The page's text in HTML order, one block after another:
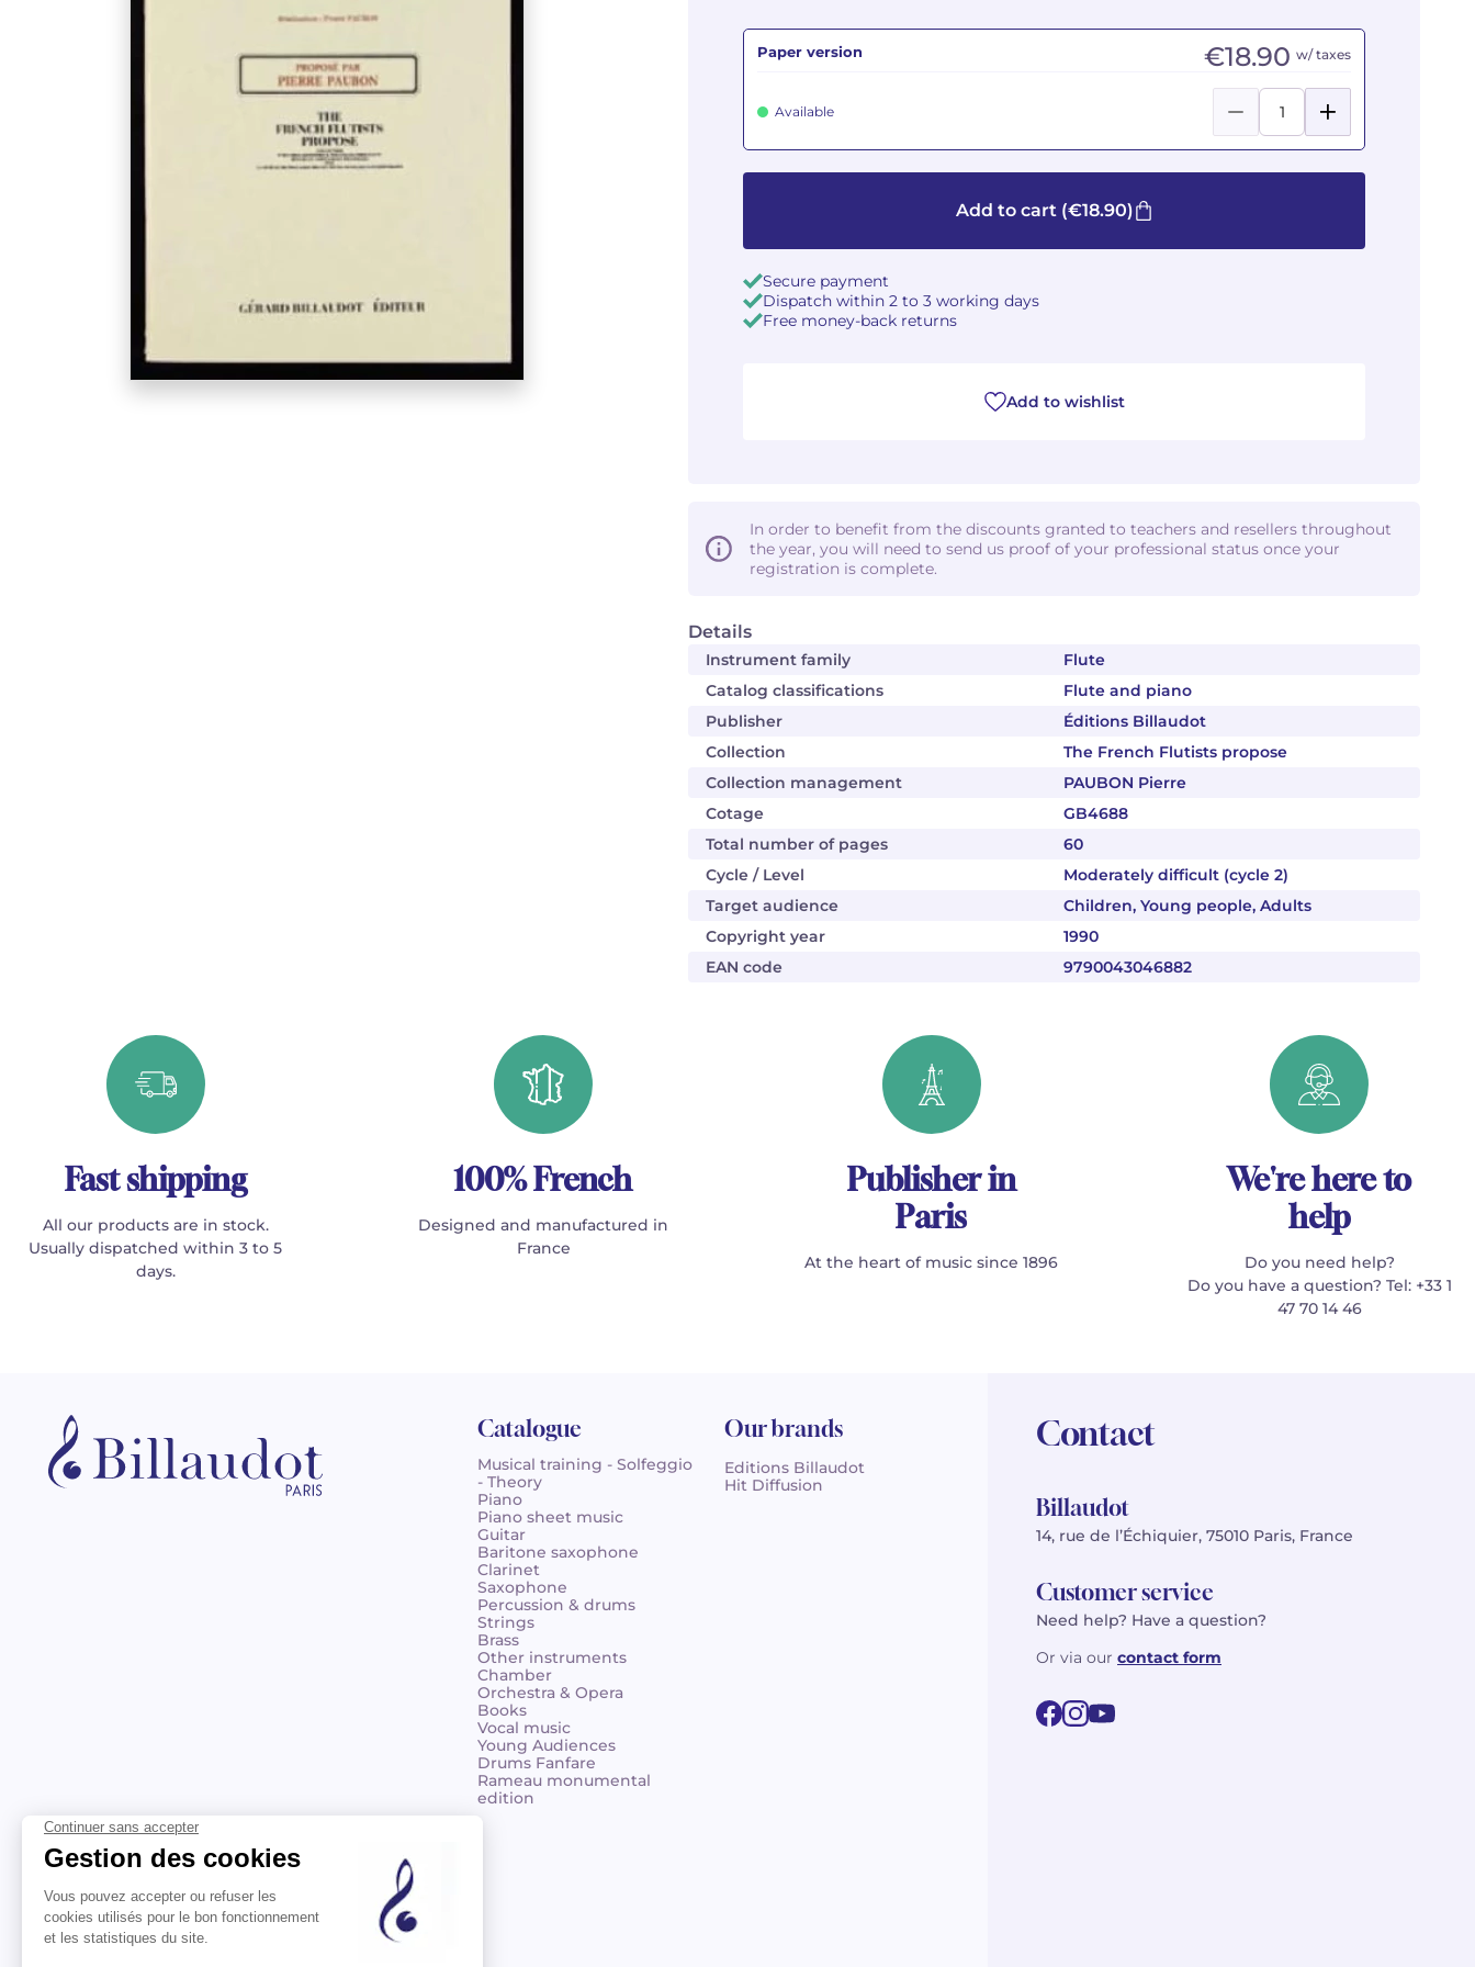
Details
Instrument family
Flute
Catalog classifications
Flute and piano
Publisher
Éditions Billaudot
Collection
The French Flutists propose
Collection management
PAUBON Pierre
Cotage
GB4688
Total number of pages
60
Cycle / Level
Moderately difficult (cycle 2)
Target audience
Children, Young people, Adults
Copyright year
1990
EAN code
9790043046882
Paper version €18.90 w/ taxes
Available
Add to cart(€18.90)
Secure payment
Dispatch within 2 to 3 working days
Free money-back returns
Add to wishlist
In order to benefit from the discounts granted to teachers and resellers throughout
the year, you will need to send us proof of your professional status once your
registration is complete.
Fast shipping
All our products are in stock.
Usually dispatched within 3 to 5
days.
100% French
Designed and manufactured in
France
Publisher in
Paris
At the heart of music since 1896
We're here to
help
Do you need help?
Do you have a question? Tel: +33 1
47 70 14 46
Catalogue
Musical training - Solfeggio
- Theory
Piano
Piano sheet music
Guitar
Baritone saxophone
Clarinet
Saxophone
Percussion & drums
Strings
Brass
Other instruments
Chamber
Orchestra & Opera
Books
Vocal music
Young Audiences
Drums Fanfare
Rameau monumental
edition
Our brands
Editions Billaudot
Hit Diffusion
Contact
Billaudot
14, rue de l’Échiquier, 75010 Paris, France
Customer service
Need help? Have a question?
Or via our contact form